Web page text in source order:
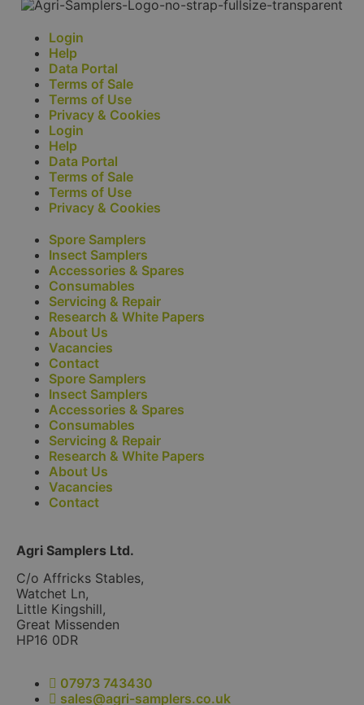
Agri Samplers Ltd.
C/o Affricks Stables,
Watchet Ln,
Little Kingshill,
Great Missenden
HP16 0DR
07973 743430
sales@agri-samplers.co.uk
Spore Samplers
Insect Samplers
Accessories & Spares
Consumables
Servicing & Repair
Research & White Papers
About Us
Vacancies
Contact
Spore Samplers
Insect Samplers
Accessories & Spares
Consumables
Servicing & Repair
Research & White Papers
About Us
Vacancies
Contact
Login
Help
Data Portal
Terms of Sale
Terms of Use
Privacy & Cookies
Login
Help
Data Portal
Terms of Sale
Terms of Use
Privacy & Cookies